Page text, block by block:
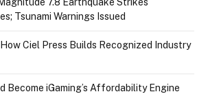
Tsunami Warnings Issued
Ciel Press Builds Recognized Industry
Become iGaming’s Affordability Engine